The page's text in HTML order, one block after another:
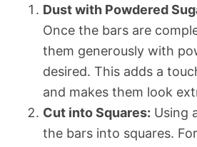
Dust with Powdered
Once the bars are
them generously with
desired. This adds a
and makes them look
Cut into Squares: Using
the bars into squares.